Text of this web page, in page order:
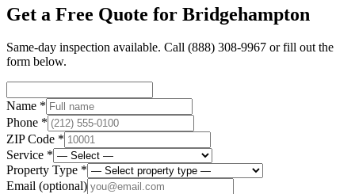
Get a Free Quote for Bridgehampton
Same-day inspection available. Call (888) 308-9967 or fill out the
form below.
Name *
Phone *
ZIP Code *
Service *
Property Type *
Email (optional)